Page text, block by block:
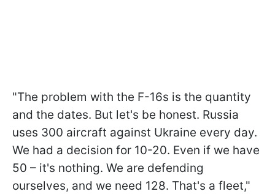
"The problem with the F-16s is the quantity
and the dates. But let's be honest. Russia
uses 300 aircraft against Ukraine every day.
We had a decision for 10-20. Even if we have
50 – it's nothing. We are defending
ourselves, and we need 128. That's a fleet,"